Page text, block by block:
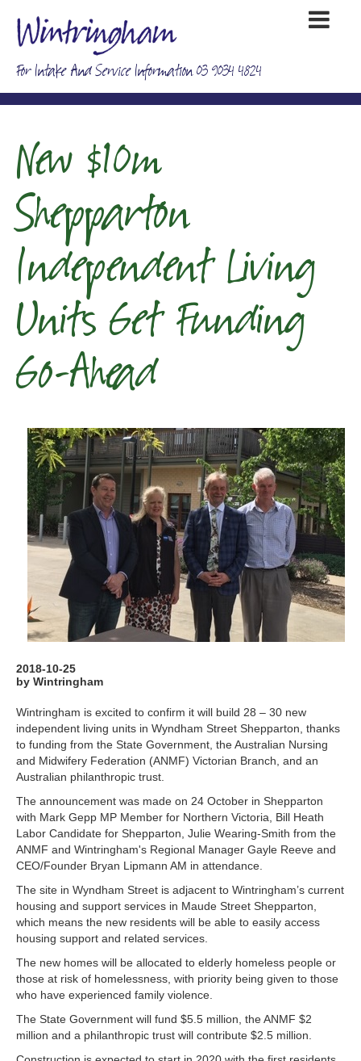
For Intake And Service Information 03 9034 4824
New $10m
Shepparton
Independent Living
Units Get Funding
Go-Ahead
2018-10-25
by Wintringham
Wintringham is excited to confirm it will build 28 – 30 new
independent living units in Wyndham Street Shepparton, thanks
to funding from the State Government, the Australian Nursing
and Midwifery Federation (ANMF) Victorian Branch, and an
Australian philanthropic trust.
The announcement was made on 24 October in Shepparton
with Mark Gepp MP Member for Northern Victoria, Bill Heath
Labor Candidate for Shepparton, Julie Wearing-Smith from the
ANMF and Wintringham's Regional Manager Gayle Reeve and
CEO/Founder Bryan Lipmann AM in attendance.
The site in Wyndham Street is adjacent to Wintringham’s current
housing and support services in Maude Street Shepparton,
which means the new residents will be able to easily access
housing support and related services.
The new homes will be allocated to elderly homeless people or
those at risk of homelessness, with priority being given to those
who have experienced family violence.
The State Government will fund $5.5 million, the ANMF $2
million and a philanthropic trust will contribute $2.5 million.